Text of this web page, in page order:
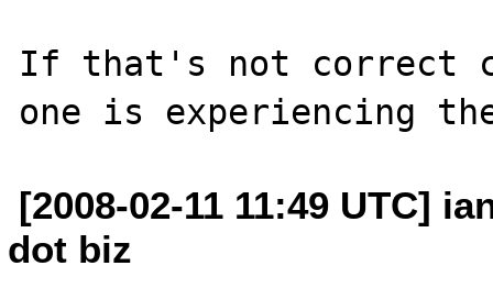
If that's not correct
[2008-02-11 11:49 UTC]
dot biz